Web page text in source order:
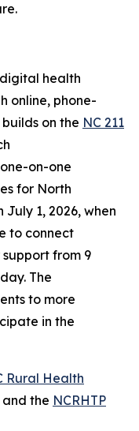
health
online, phone-
on the NC 211
on-one
for North
1, 2026, when
to connect
from 9
The
to more
in the
Rural Health
and the NCRHTP